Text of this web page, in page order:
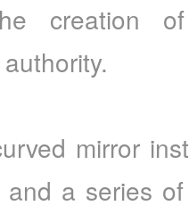
creation of
mirror
a series